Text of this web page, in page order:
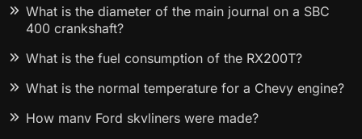
What is the diameter of the main journal on a SBC
400 crankshaft?
What is the fuel consumption of the RX200T?
What is the normal temperature for a Chevy engine?
How many Ford skyliners were made?